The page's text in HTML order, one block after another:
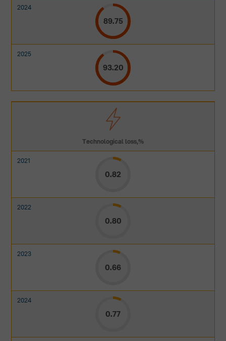
89.75
93.20
Technological loss,%
0.82
0.80
0.66
0.77